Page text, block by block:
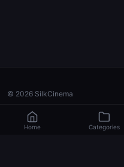
© 2026 SilkCinema
Home Categories